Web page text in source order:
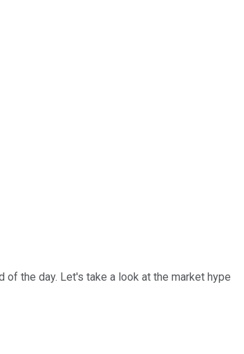
of the day. Let's take a look at the market hype